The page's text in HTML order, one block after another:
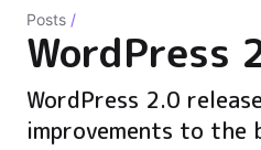
Posts /
WordPress
WordPress 2.0
improvements to the